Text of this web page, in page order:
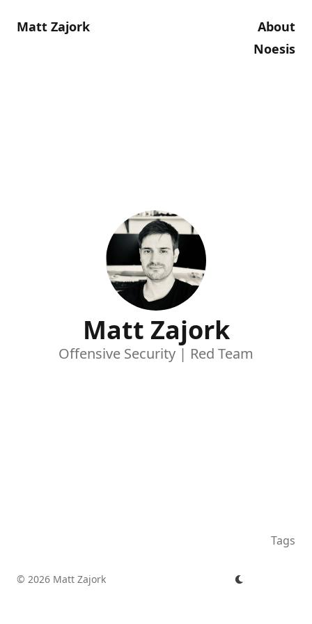
Matt Zajork
About
Noesis
Matt Zajork
Offensive Security | Red Team
Tags
© 2026 Matt Zajork